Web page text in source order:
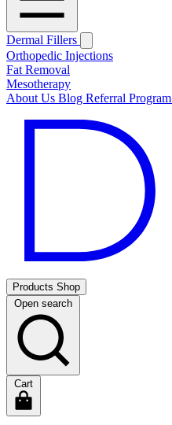
Dermal Fillers
Orthopedic Injections
Fat Removal
Mesotherapy
About Us Blog Referral Program
Products Shop
Open search
Cart